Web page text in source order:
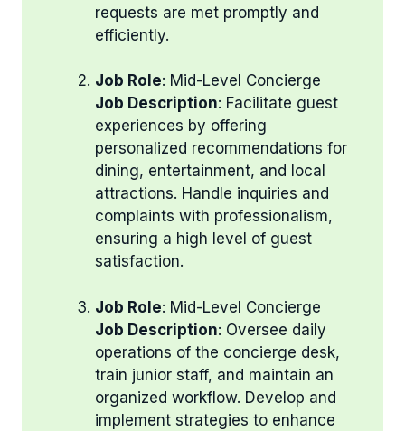
requests are met promptly and
efficiently.
Job Role: Mid-Level Concierge
Job Description: Facilitate guest
experiences by offering
personalized recommendations for
dining, entertainment, and local
attractions. Handle inquiries and
complaints with professionalism,
ensuring a high level of guest
satisfaction.
Job Role: Mid-Level Concierge
Job Description: Oversee daily
operations of the concierge desk,
train junior staff, and maintain an
organized workflow. Develop and
implement strategies to enhance